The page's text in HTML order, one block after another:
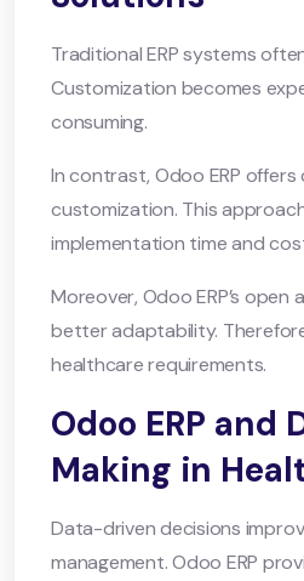
Traditional ERP systems
Customization becomes
consuming.
In contrast, Odoo ERP
customization. This
implementation time and
Moreover, Odoo ERP’s
better adaptability.
healthcare requirements.
Odoo ERP and
Making in
Data-driven decisions
management. Odoo ERP